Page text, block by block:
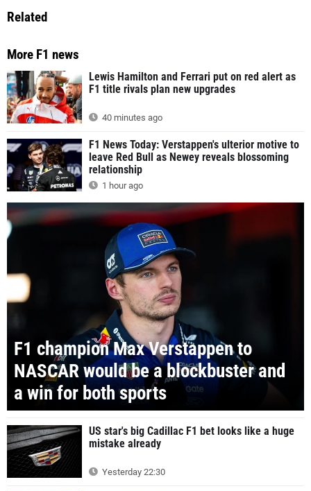
Related
More F1 news
Lewis Hamilton and Ferrari put on red alert as
F1 title rivals plan new upgrades
40 minutes ago
F1 News Today: Verstappen's ulterior motive to
leave Red Bull as Newey reveals blossoming
relationship
1 hour ago
F1 champion Max Verstappen to
NASCAR would be a blockbuster and
a win for both sports
US star's big Cadillac F1 bet looks like a huge
mistake already
Yesterday 22:30